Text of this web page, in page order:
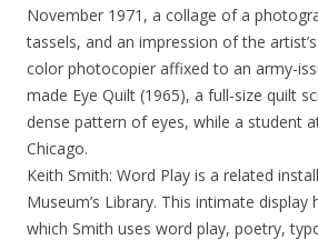
November 1971, a collage of a
tassels, and an impression of the
color photocopier affixed to an army-
made Eye Quilt (1965), a full-size quilt
dense pattern of eyes, while a student
Chicago.
Keith Smith: Word Play is a related
Museum’s Library. This intimate display
which Smith uses word play, poetry,